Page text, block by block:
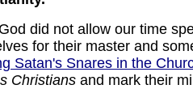
did not allow our time
for their master and
Satan's Snares in the
Christians and mark their